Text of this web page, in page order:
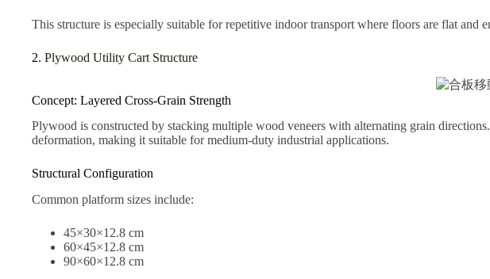
This structure is especially suitable for repetitive indoor transport where floors are flat and
2. Plywood Utility Cart Structure
Concept: Layered Cross-Grain Strength
Plywood is constructed by stacking multiple wood veneers with alternating grain
deformation, making it suitable for medium-duty industrial applications.
Structural Configuration
Common platform sizes include:
45×30×12.8 cm
60×45×12.8 cm
90×60×12.8 cm